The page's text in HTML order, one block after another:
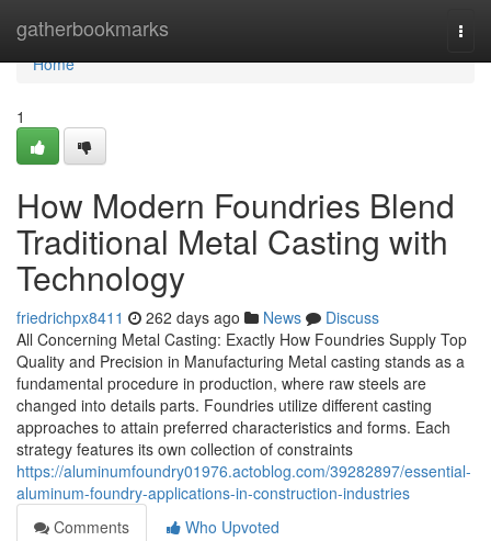
gatherbookmarks
Home
Home
1
How Modern Foundries Blend
Traditional Metal Casting with
Technology
friedrichpx8411 262 days ago News
Discuss
All Concerning Metal Casting: Exactly How Foundries Supply Top
Quality and Precision in Manufacturing Metal casting stands as a
fundamental procedure in production, where raw steels are
changed into details parts. Foundries utilize different casting
approaches to attain preferred characteristics and forms. Each
strategy features its own collection of constraints
https://aluminumfoundry01976.actoblog.com/39282897/essential-
aluminum-foundry-applications-in-construction-industries
Comments
Who Upvoted